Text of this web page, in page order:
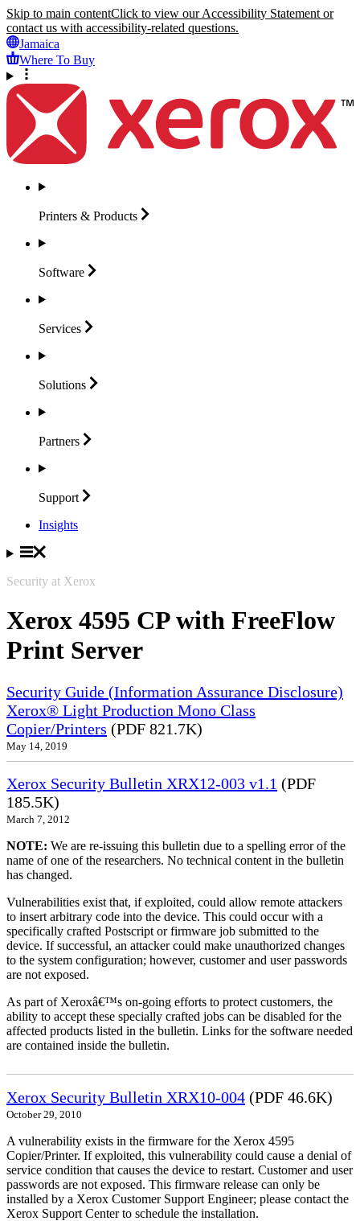
Skip to main contentClick to view our Accessibility Statement or
contact us with accessibility-related questions.
Jamaica
Where To Buy
Printers & Products
Software
Services
Solutions
Partners
Support
Insights
Security at Xerox
Xerox 4595 CP with FreeFlow
Print Server
Security Guide (Information Assurance Disclosure)
Xerox® Light Production Mono Class
Copier/Printers (PDF 821.7K)
May 14, 2019
Xerox Security Bulletin XRX12-003 v1.1 (PDF
185.5K)
March 7, 2012
NOTE: We are re-issuing this bulletin due to a spelling error of the
name of one of the researchers. No technical content in the bulletin
has changed.
Vulnerabilities exist that, if exploited, could allow remote attackers
to insert arbitrary code into the device. This could occur with a
specifically crafted Postscript or firmware job submitted to the
device. If successful, an attacker could make unauthorized changes
to the system configuration; however, customer and user passwords
are not exposed.
As part of Xeroxâ€™s on-going efforts to protect customers, the
ability to accept these specially crafted jobs can be disabled for the
affected products listed in the bulletin. Links for the software needed
are contained inside the bulletin.
Xerox Security Bulletin XRX10-004 (PDF 46.6K)
October 29, 2010
A vulnerability exists in the firmware for the Xerox 4595
Copier/Printer. If exploited, this vulnerability could cause a denial of
service condition that causes the device to restart. Customer and user
passwords are not exposed. This firmware release can only be
installed by a Xerox Customer Support Engineer; please contact the
Xerox Support Center to schedule the installation.